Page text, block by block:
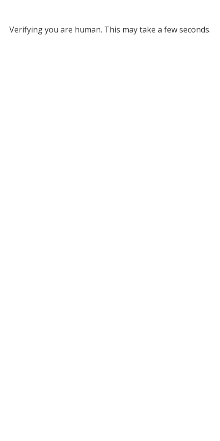
Verifying you are human. This may take a few seconds.